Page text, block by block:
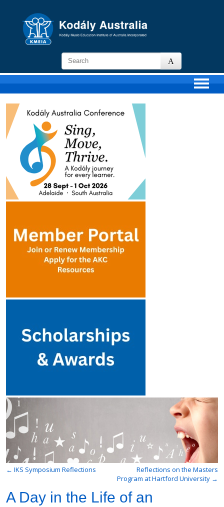
KMEIA
Music
Education
Institute
of
Australia
← IKS Symposium Reflections
Reflections on the Masters
Program at Hartford University →
A Day in the Life of an